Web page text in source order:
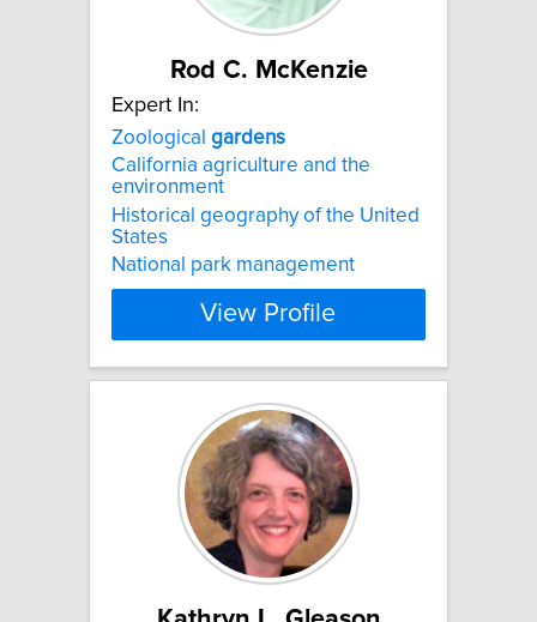
Rod C. McKenzie
Expert In:
Zoological gardens
California agriculture and the
environment
Historical geography of the United
States
National park management
View Profile